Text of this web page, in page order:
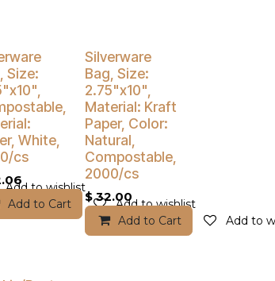
Add to wishlist
3% Off
Size:
White,
cs
Add to Cart Add to wishlist
Buy 4 Get 3% Off
Silverware
Bag, Size:
2.75"x10",
Material: Kraft
Paper, Color:
Natural,
Compostable,
2000/cs
$32.00
Add to Cart Add to